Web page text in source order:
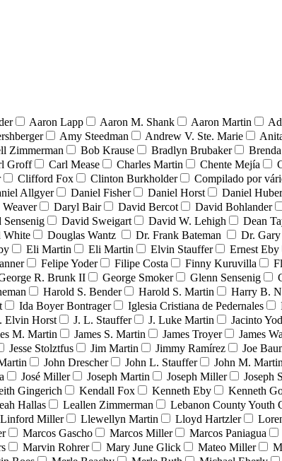
Aaron Lapp Aaron M. Shank Aaron Martin
Amy Steedman Andrew V. Ste. Marie
Zimmerman Bob Krause Bradlyn Brubaker
Groff Carl Mease Charles Martin Chente Mejía
Clifford Fox Clinton Burkholder Compilado por
Allgyer Daniel Fisher Daniel Horst Daniel Huber
Daryl Bair David Bercot David Bohlander
Sensenig David Sweigart David W. Lehigh Dean
White Douglas Wantz Dr. Frank Bateman Dr. Gary
Eli Martin Eli Martin Elvin Stauffer Ernest Eby
Felipe Yoder Filipe Costa Finny Kuruvilla
R. Brunk II George Smoker Glenn Sensenig
Harold S. Bender Harold S. Martin Harry B.
Ida Boyer Bontrager Iglesia Cristiana de Pedernales
Elvin Horst J. L. Stauffer J. Luke Martin Jacinto
M. Martin James S. Martin James Troyer James
Jesse Stolztfus Jim Martin Jimmy Ramírez Joe
John Drescher John L. Stauffer John M. Martin
José Miller Joseph Martin Joseph Miller Joseph
Gingerich Kendall Fox Kenneth Eby Kenneth
Hallas Leallen Zimmerman Lebanon County Youth
Linford Miller Llewellyn Martin Lloyd Hartzler
Marcos Gascho Marcos Miller Marcos Paniagua
Marvin Rohrer Mary June Glick Mateo Miller